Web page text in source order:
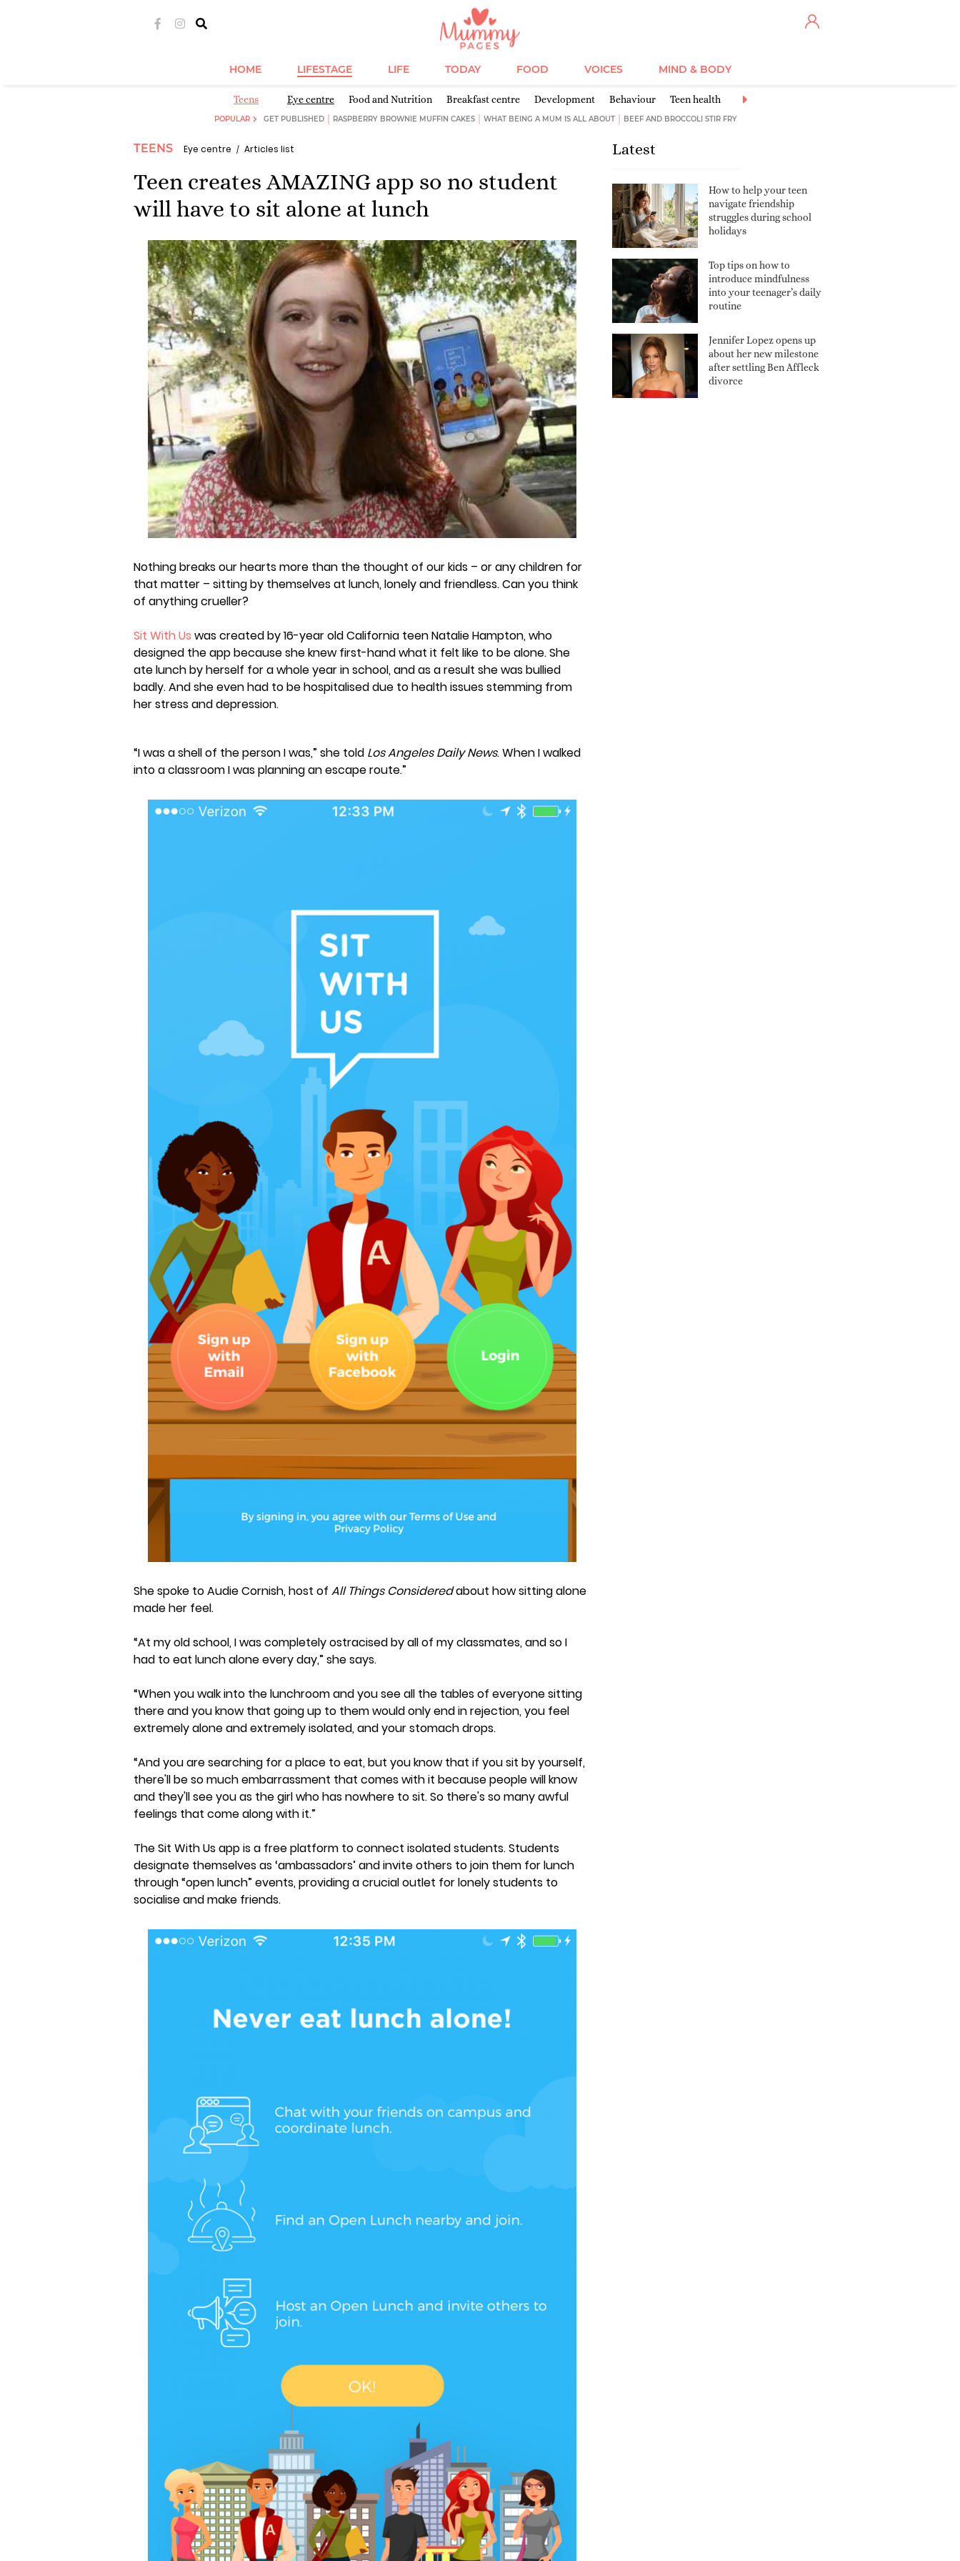
HOME LIFESTAGE LIFE TODAY FOOD VOICES MIND & BODY
Teens Eye centre Food and Nutrition Breakfast centre Development Behaviour Teen health Learning & School
POPULAR GET PUBLISHED RASPBERRY BROWNIE MUFFIN CAKES WHAT BEING A MUM IS ALL ABOUT BEEF AND BROCCOLI STIR FRY
TEENS Eye centre Articles list
Teen creates AMAZING app so no student
will have to sit alone at lunch
Nothing breaks our hearts more than the thought of our kids – or any children for
that matter – sitting by themselves at lunch, lonely and friendless. Can you think
of anything crueller?
Sit With Us was created by 16-year old California teen Natalie Hampton, who
designed the app because she knew first-hand what it felt like to be alone. She
ate lunch by herself for a whole year in school, and as a result she was bullied
badly. And she even had to be hospitalised due to health issues stemming from
her stress and depression.
“I was a shell of the person I was,” she told Los Angeles Daily News. When I walked
into a classroom I was planning an escape route.”
She spoke to Audie Cornish, host of All Things Consideredabout how sitting alone
made her feel.
“At my old school, I was completely ostracised by all of my classmates, and so I
had to eat lunch alone every day,” she says.
“When you walk into the lunchroom and you see all the tables of everyone sitting
there and you know that going up to them would only end in rejection, you feel
extremely alone and extremely isolated, and your stomach drops.
“And you are searching for a place to eat, but you know that if you sit by yourself,
there'll be so much embarrassment that comes with it because people will know
and they'll see you as the girl who has nowhere to sit. So there's so many awful
feelings that come along with it.”
The Sit With Us app is a free platform to connect isolated students. Students
designate themselves as ‘ambassadors’ and invite others to join them for lunch
through “open lunch” events, providing a crucial outlet for lonely students to
socialise and make friends.
Latest
How to help your teen
navigate friendship
struggles during school
holidays
Top tips on how to
introduce mindfulness
into your teenager’s daily
routine
Jennifer Lopez opens up
about her new milestone
after settling Ben Affleck
divorce